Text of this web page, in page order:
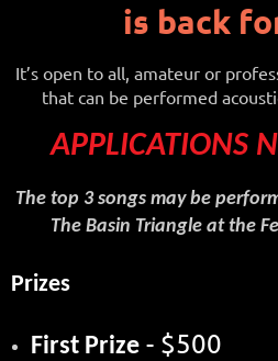
is back
It’s open to all, amateur or
that can be performed
APPLICATIONS
The top 3 songs may be
The Basin Triangle at the
Prizes
First Prize - $500